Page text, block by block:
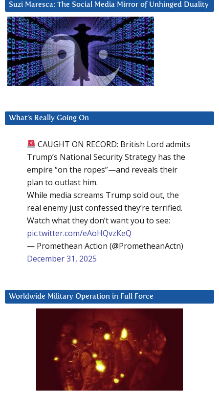
Suzi Maresca: The Social Media Mirror of Unhinged Duality
What’s Really Going On
CAUGHT ON RECORD: British Lord admits
Trump’s National Security Strategy has the
empire “on the ropes”—and reveals their
plan to outlast him.
While media screams Trump sold out, the
real enemy just confessed they’re terrified.
Watch what they don’t want you to see:
pic.twitter.com/eAoHQvzKeQ
— Promethean Action (@PrometheanActn)
December 31, 2025
Worldwide Military Operation in Full Force